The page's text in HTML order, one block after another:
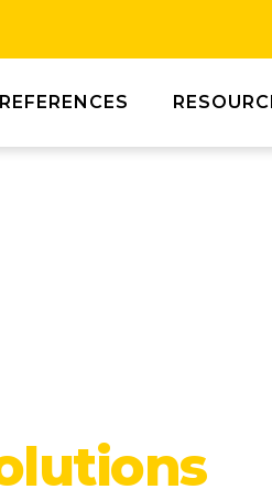
REFERENCES